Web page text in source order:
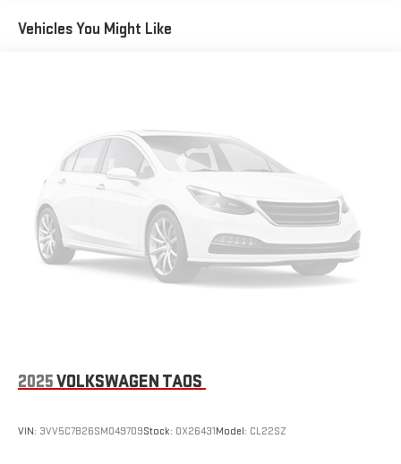
Vehicles You Might Like
2025VOLKSWAGEN TAOS
VIN: 3VV5C7B26SM049709Stock: OX26431Model: CL22SZ